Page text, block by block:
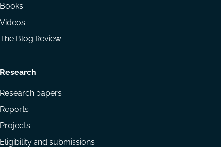
Books
Videos
The Blog Review
Research
Research papers
Reports
Projects
Eligibility and submissions